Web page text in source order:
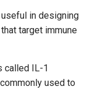
in designing
target immune
called IL-1
used to